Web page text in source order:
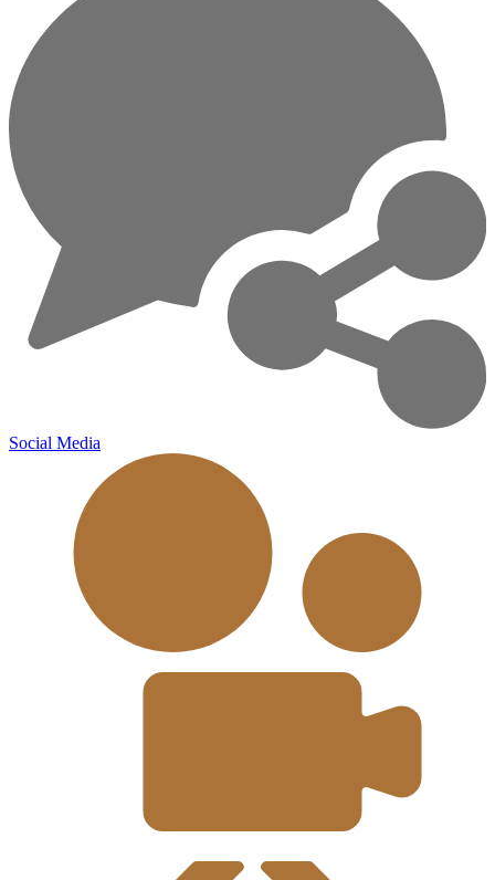
Social Media